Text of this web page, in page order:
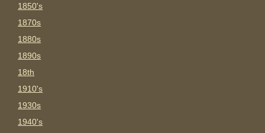
1850's
1870s
1880s
1890s
18th
1910's
1930s
1940's